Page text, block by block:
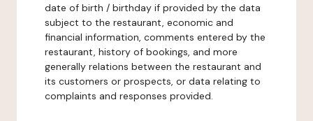
date of birth / birthday if provided by the data
subject to the restaurant, economic and
financial information, comments entered by the
restaurant, history of bookings, and more
generally relations between the restaurant and
its customers or prospects, or data relating to
complaints and responses provided.